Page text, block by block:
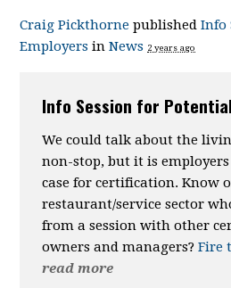
Craig Pickthorne publishedInfo
Employers inNews 2 years ago
Info Session for
We could talk about the
non-stop, but it is
case for certification. Know
restaurant/service sector
from a session with other
owners and managers?Fire
read more